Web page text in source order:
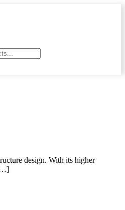
design. With its higher